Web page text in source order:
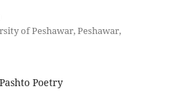
of Peshawar, Peshawar,
Poetry